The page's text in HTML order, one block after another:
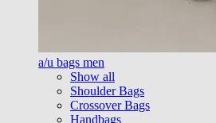
a/u bags men
Show all
Shoulder Bags
Crossover Bags
Handbags